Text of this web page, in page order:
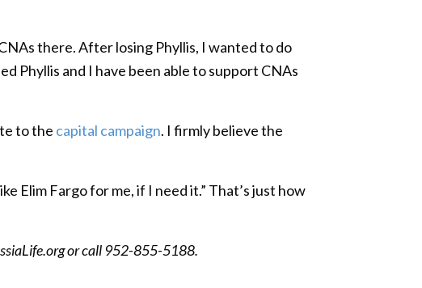
there. After losing Phyllis, I wanted to do
Phyllis and I have been able to support CNAs
to the capital campaign. I firmly believe the
Elim Fargo for me, if I need it.” That’s just how
or call 952-855-5188.